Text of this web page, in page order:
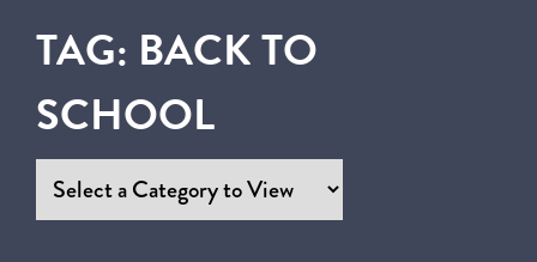
TAG: BACK TO
SCHOOL